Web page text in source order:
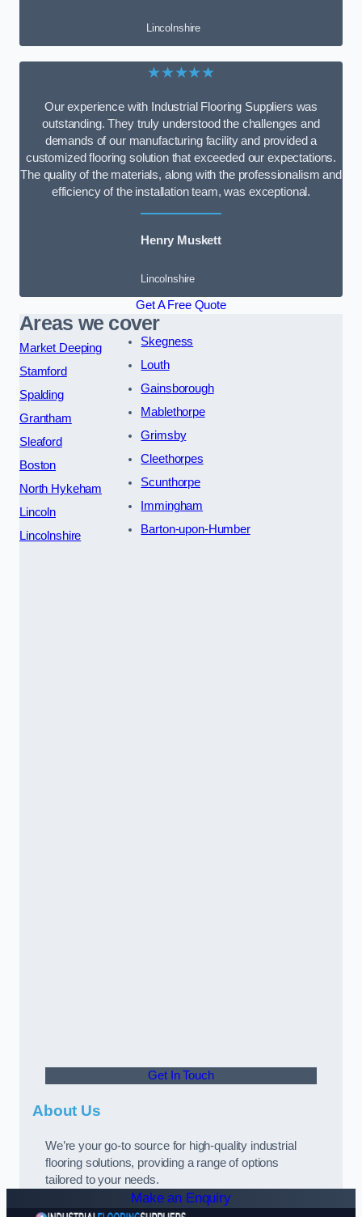
Lincolnshire
★★★★★
Our experience with Industrial Flooring Suppliers was
outstanding. They truly understood the challenges and
demands of our manufacturing facility and provided a
customized flooring solution that exceeded our expectations.
The quality of the materials, along with the professionalism and
efficiency of the installation team, was exceptional.
Henry Muskett
Lincolnshire
Get A Free Quote
Areas we cover
Market Deeping
Stamford
Spalding
Grantham
Sleaford
Boston
North Hykeham
Lincoln
Lincolnshire
Skegness
Louth
Gainsborough
Mablethorpe
Grimsby
Cleethorpes
Scunthorpe
Immingham
Barton-upon-Humber
Get In Touch
About Us
We’re your go-to source for high-quality industrial
flooring solutions, providing a range of options
tailored to your needs.
Make an Enquiry